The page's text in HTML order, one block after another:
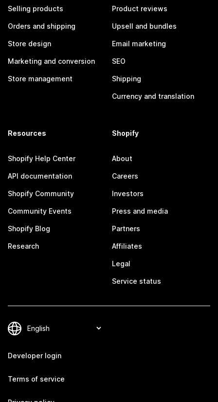
Selling products
Orders and shipping
Store design
Marketing and conversion
Store management
Product reviews
Upsell and bundles
Email marketing
SEO
Shipping
Currency and translation
Resources
Shopify Help Center
API documentation
Shopify Community
Community Events
Shopify Blog
Research
Shopify
About
Careers
Investors
Press and media
Partners
Affiliates
Legal
Service status
Developer login
Terms of service